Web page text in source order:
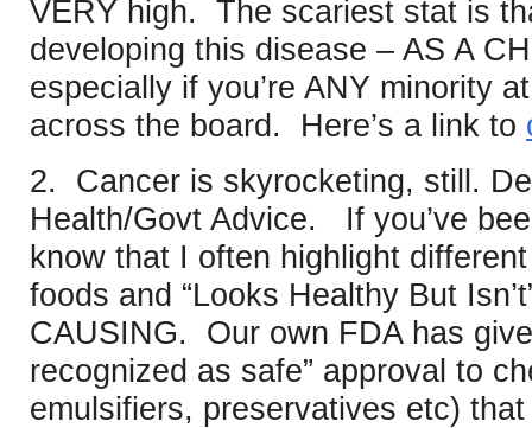
VERY high. The scariest stat is
developing this disease – AS A
especially if you’re ANY minority
across the board. Here’s a link to
2. Cancer is skyrocketing, still.
Health/Govt Advice. If you’ve
know that I often highlight
foods and “Looks Healthy But
CAUSING. Our own FDA has
recognized as safe” approval to
emulsifiers, preservatives etc)